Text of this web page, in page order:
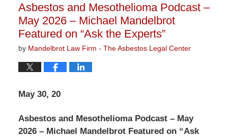
Asbestos and Mesothelioma Podcast –
May 2026 – Michael Mandelbrot
Featured on “Ask the Experts”
by Mandelbrot Law Firm - The Asbestos Legal Center
May 30, 20
Asbestos and Mesothelioma Podcast – May
2026 – Michael Mandelbrot Featured on “Ask